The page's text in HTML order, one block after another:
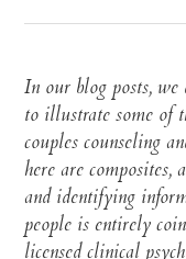
In our blog posts,
to illustrate some of
couples counseling
here are composites,
and identifying
people is entirely
licensed clinical